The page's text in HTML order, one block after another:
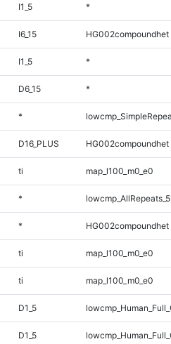
I1_5 *
I6_15 HG002compoundhet
I1_5 *
D6_15 *
*
D16_PLUS HG002compoundhet
ti map_l100_m0_e0
*
* HG002compoundhet
ti map_l100_m0_e0
ti map_l100_m0_e0
D1_5
D1_5